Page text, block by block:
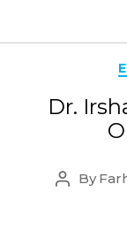
Dr.
Post
By